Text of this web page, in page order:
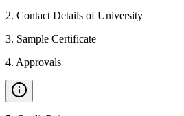
2. Contact Details of University
3. Sample Certificate
4. Approvals